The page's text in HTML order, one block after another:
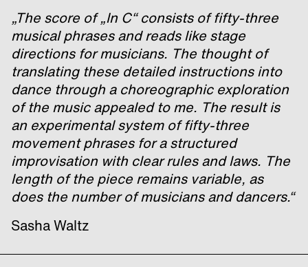
„The score of „In C“ consists of fifty-three
musical phrases and reads like stage
directions for musicians. The thought of
translating these detailed instructions into
dance through a choreographic exploration
of the music appealed to me. The result is
an experimental system of fifty-three
movement phrases for a structured
improvisation with clear rules and laws. The
length of the piece remains variable, as
does the number of musicians and dancers.“
Sasha Waltz